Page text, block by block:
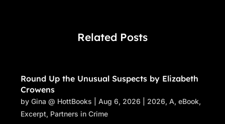
Related Posts
Round Up the Unusual Suspects by Elizabeth
Crowens
byGina @ HottBooks |Aug 6, 2026 2026,A,eBook,
Excerpt, Partners in Crime